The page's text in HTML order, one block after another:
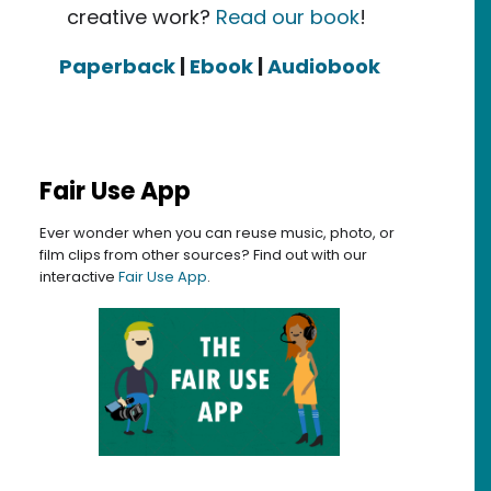
inclusiveness, openness, and expanded
creative work? Read our book!
Paperback Ebook| Audiobook
Fair Use App
Ever wonder when you can reuse music, photo, or
film clips from other sources? Find out with our
interactive Fair Use App.